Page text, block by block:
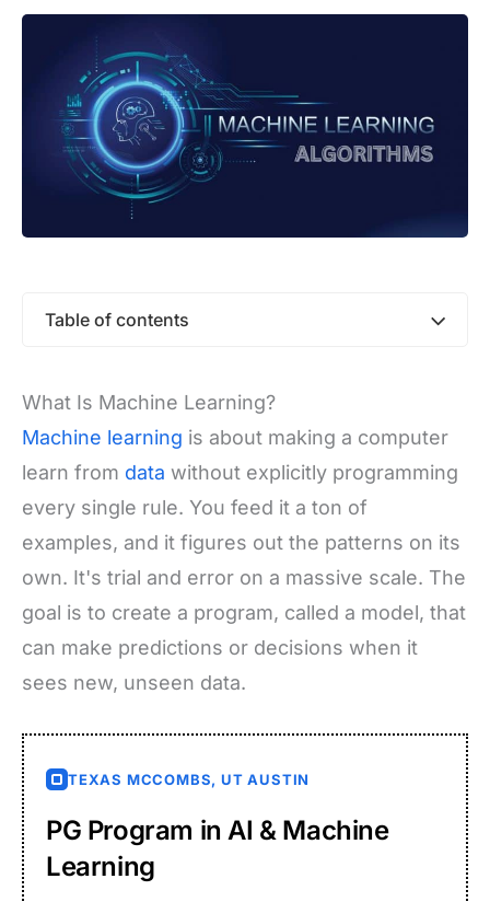
Table of contents
What Is Machine Learning?
Machine learning is about making a computer
learn from data without explicitly programming
every single rule. You feed it a ton of
examples, and it figures out the patterns on its
own. It's trial and error on a massive scale. The
goal is to create a program, called a model, that
can make predictions or decisions when it
sees new, unseen data.
TEXAS MCCOMBS, UT AUSTIN
PG Program in AI & Machine
Learning